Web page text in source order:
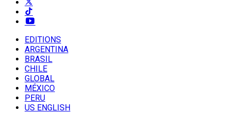
EDITIONS
ARGENTINA
BRASIL
CHILE
GLOBAL
MÉXICO
PERU
US ENGLISH